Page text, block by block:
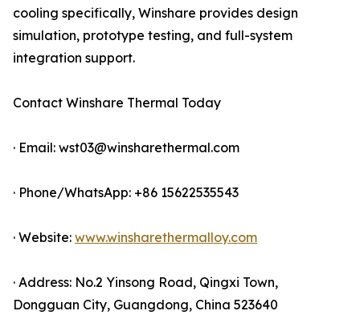
cooling specifically, Winshare provides design
simulation, prototype testing, and full-system
integration support.
Contact Winshare Thermal Today
· Email: wst03@winsharethermal.com
· Phone/WhatsApp: +86 15622535543
· Website: www.winsharethermalloy.com
· Address: No.2 Yinsong Road, Qingxi Town,
Dongguan City, Guangdong, China 523640